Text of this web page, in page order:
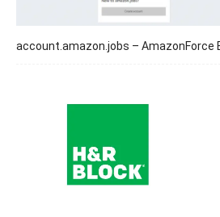
account.amazon.jobs – AmazonForce